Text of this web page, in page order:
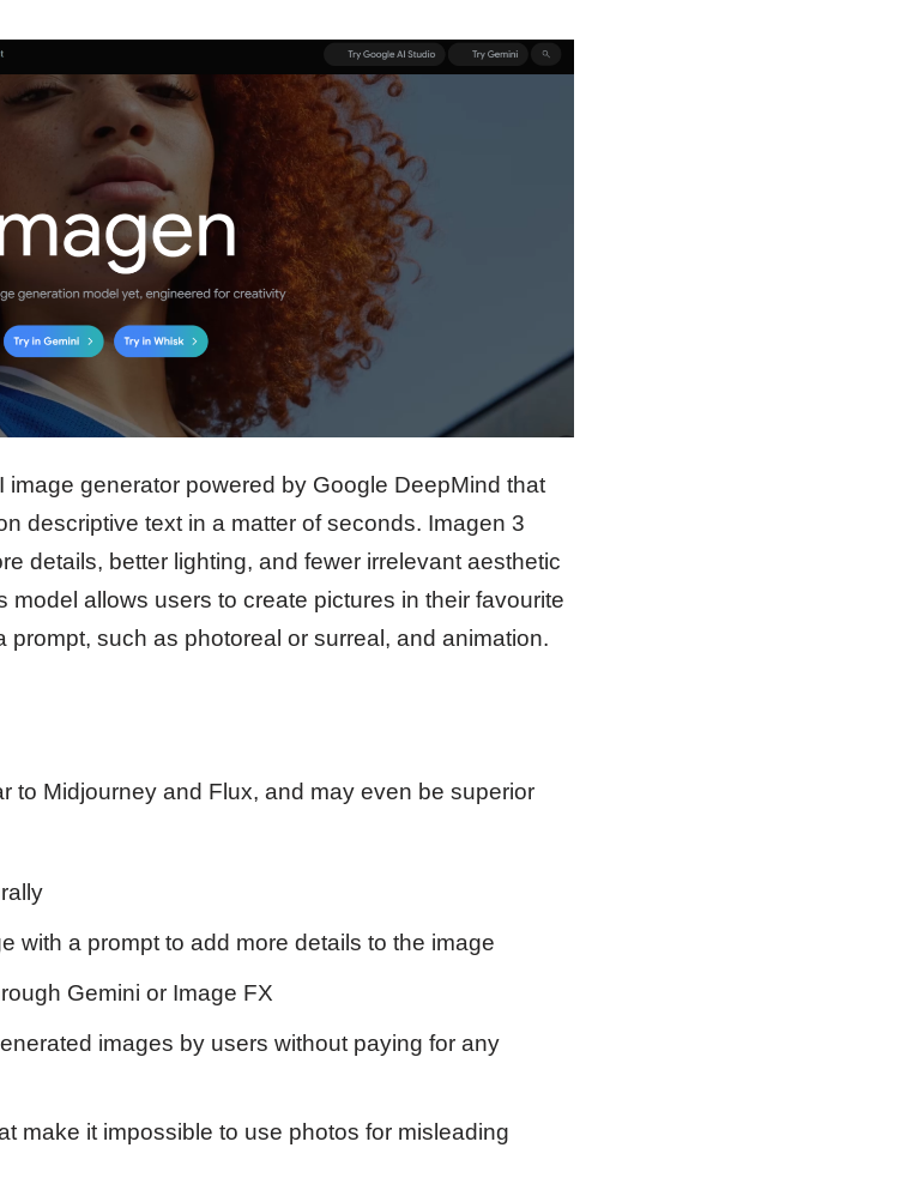
image generator powered by Google DeepMind that
descriptive text in a matter of seconds. Imagen 3
details, better lighting, and fewer irrelevant aesthetic
allows users to create pictures in their favourite
such as photoreal or surreal, and animation.
to Midjourney and Flux, and may even be superior
with a prompt to add more details to the image
Gemini or Image FX
images by users without paying for any
make it impossible to use photos for misleading